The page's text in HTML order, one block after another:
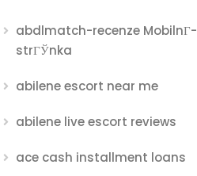
abdlmatch-recenze MobilnГ­
strГЎnka
abilene escort near me
abilene live escort reviews
ace cash installment loans